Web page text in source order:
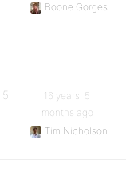
Boone Gorges
5
16 years, 5
months ago
Tim Nicholson